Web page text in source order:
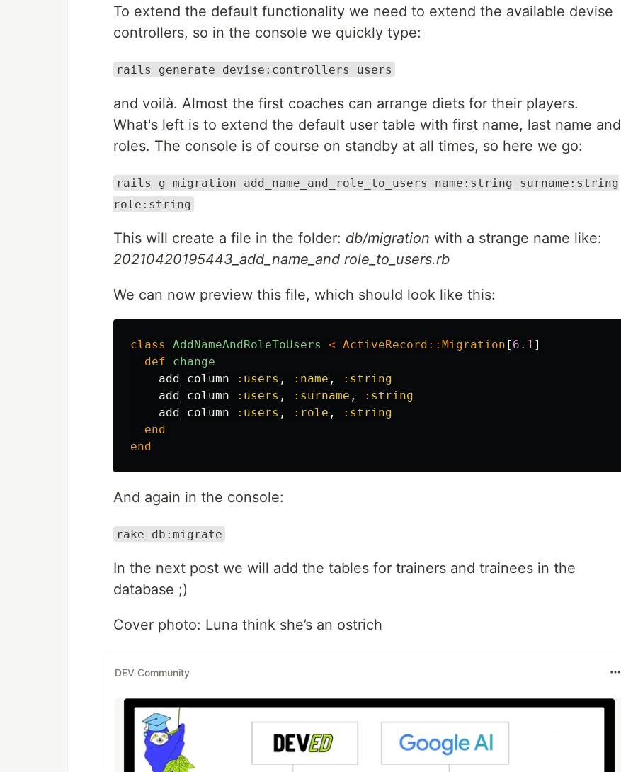
To extend the default functionality we need to extend the available devise
controllers, so in the console we quickly type:
rails generate devise:controllers users
and voilà. Almost the first coaches can arrange diets for their players.
What's left is to extend the default user table with first name, last name and
roles. The console is of course on standby at all times, so here we go:
rails g migration add_name_and_role_to_users name:string surname:string
role:string
This will create a file in the folder: db/migration with a strange name like:
20210420195443_add_name_and role_to_users.rb
We can now preview this file, which should look like this:
class AddNameAndRoleToUsers < ActiveRecord :: Migration [ 6.1]
def
change
add_column
:users , :name ,
:string
add_column
:users , :surname ,
:string
add_column
:users , :role ,
:string
end
end
And again in the console:
rake db:migrate
In the next post we will add the tables for trainers and trainees in the
database ;)
Cover photo: Luna think she’s an ostrich
DEV Community